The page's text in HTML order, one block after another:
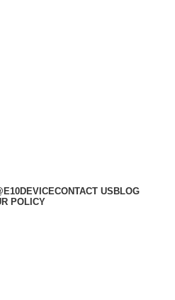
CONTACT USBLOG
POLICY